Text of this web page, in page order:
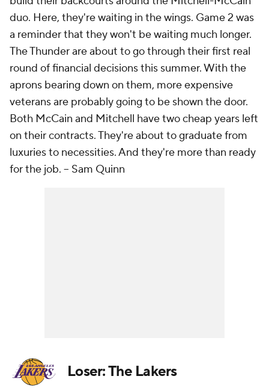
duo. Here, they're waiting in the wings. Game 2 was
a reminder that they won't be waiting much longer.
The Thunder are about to go through their first real
round of financial decisions this summer. With the
aprons bearing down on them, more expensive
veterans are probably going to be shown the door.
Both McCain and Mitchell have two cheap years left
on their contracts. They're about to graduate from
luxuries to necessities. And they're more than ready
for the job. -- Sam Quinn
Loser: The Lakers